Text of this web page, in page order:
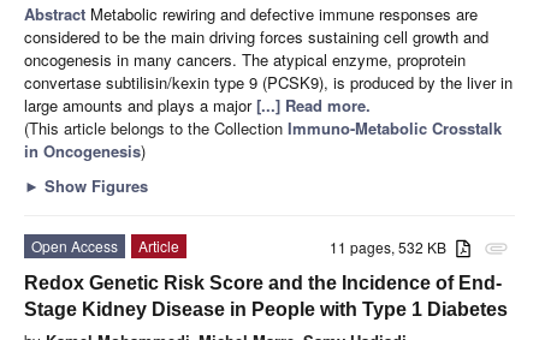
Abstract Metabolic rewiring and defective immune responses are
considered to be the main driving forces sustaining cell growth and
oncogenesis in many cancers. The atypical enzyme, proprotein
convertase subtilisin/kexin type 9 (PCSK9), is produced by the liver in
large amounts and plays a major[...] Read more.
(This article belongs to the Collection Immuno-Metabolic Crosstalk
in Oncogenesis)
► Show Figures
attachment
11 pages, 532 KB
Open Access
Article
Redox Genetic Risk Score and the Incidence of End-
Stage Kidney Disease in People with Type 1 Diabetes